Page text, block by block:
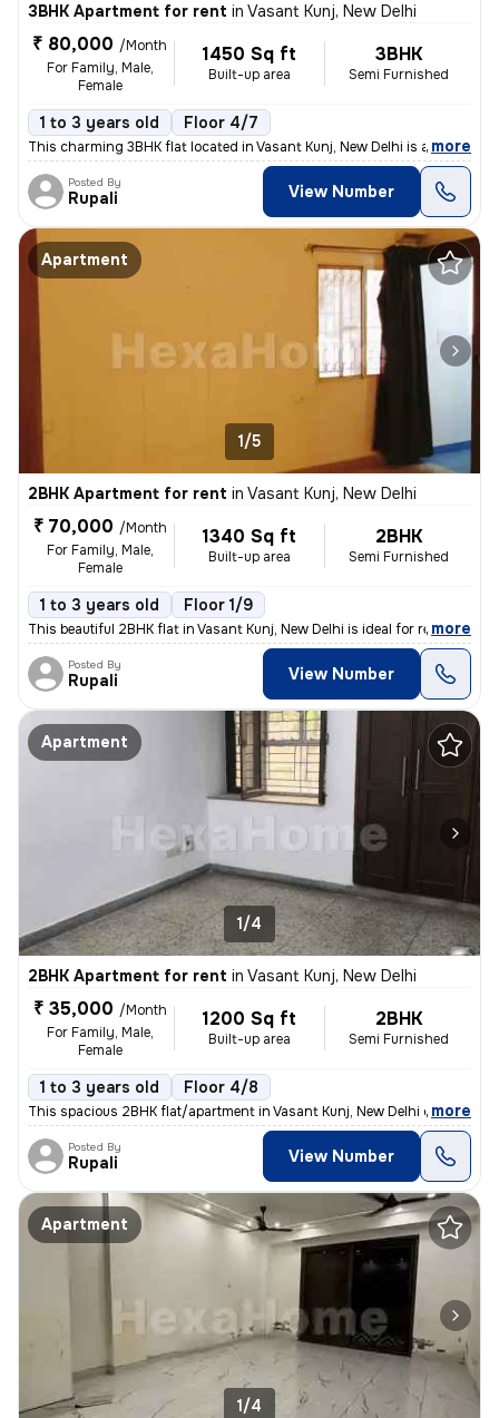
3BHK Apartment for rent in Vasant Kunj, New Delhi
₹ 80,000 /Month
For Family, Male,
Female
1450 Sq ft
Built-up area
3BHK
Semi Furnished
1 to 3 years old Floor 4/7
This charming 3BHK flat located in Vasant Kunj, New Delhi is available
, more
Posted By
Rupali View Number
Apartment
1/5
2BHK Apartment for rent in Vasant Kunj, New Delhi
₹ 70,000 /Month
For Family, Male,
Female
1340 Sq ft
Built-up area
2BHK
Semi Furnished
1 to 3 years old Floor 1/9
This beautiful 2BHK flat in Vasant Kunj, New Delhi is ideal for rent.
, more
Posted By
Rupali View Number
Apartment
1/4
2BHK Apartment for rent in Vasant Kunj, New Delhi
₹ 35,000 /Month
For Family, Male,
Female
1200 Sq ft
Built-up area
2BHK
Semi Furnished
1 to 3 years old Floor 4/8
This spacious 2BHK flat/apartment in Vasant Kunj, New Delhi offers 120
, more
Posted By
Rupali View Number
Apartment
1/4